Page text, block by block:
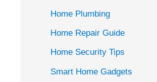
Home Plumbing
Home Repair Guide
Home Security Tips
Smart Home Gadgets